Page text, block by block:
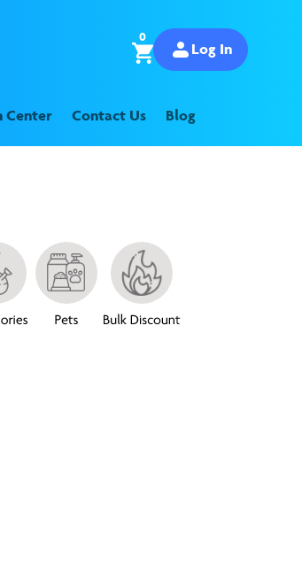
0
Log In
Center Contact Us Blog